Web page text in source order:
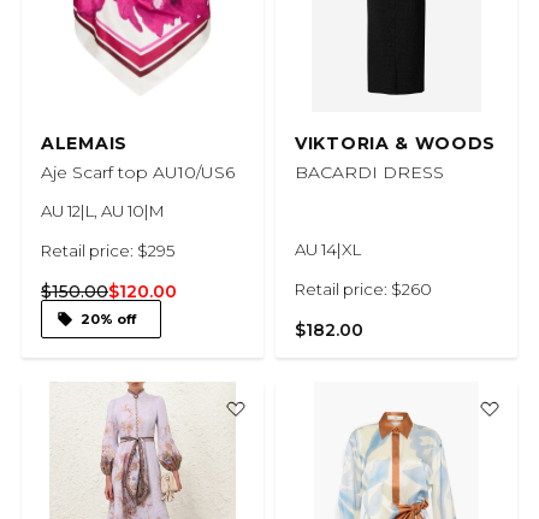
ALEMAIS
Aje Scarf top AU10/US6
AU 12|L, AU 10|M
Retail price: $295
$150.00$120.00
20% off
VIKTORIA & WOODS
BACARDI DRESS
AU 14|XL
Retail price: $260
$182.00